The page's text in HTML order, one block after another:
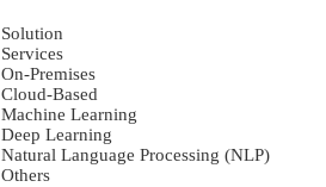
Solution
Services
On-Premises
Cloud-Based
Machine Learning
Deep Learning
Natural Language Processing (NLP)
Others